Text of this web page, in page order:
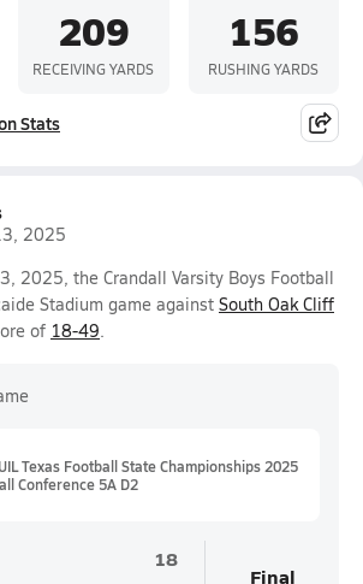
209
RECEIVING YARDS
156
RUSHING YARDS
Stats
2025
2025, the Crandall Varsity Boys Football
Stadium game against South Oak Cliff
of 18-49.
Texas Football State Championships 2025
Conference 5A D2
18
Final